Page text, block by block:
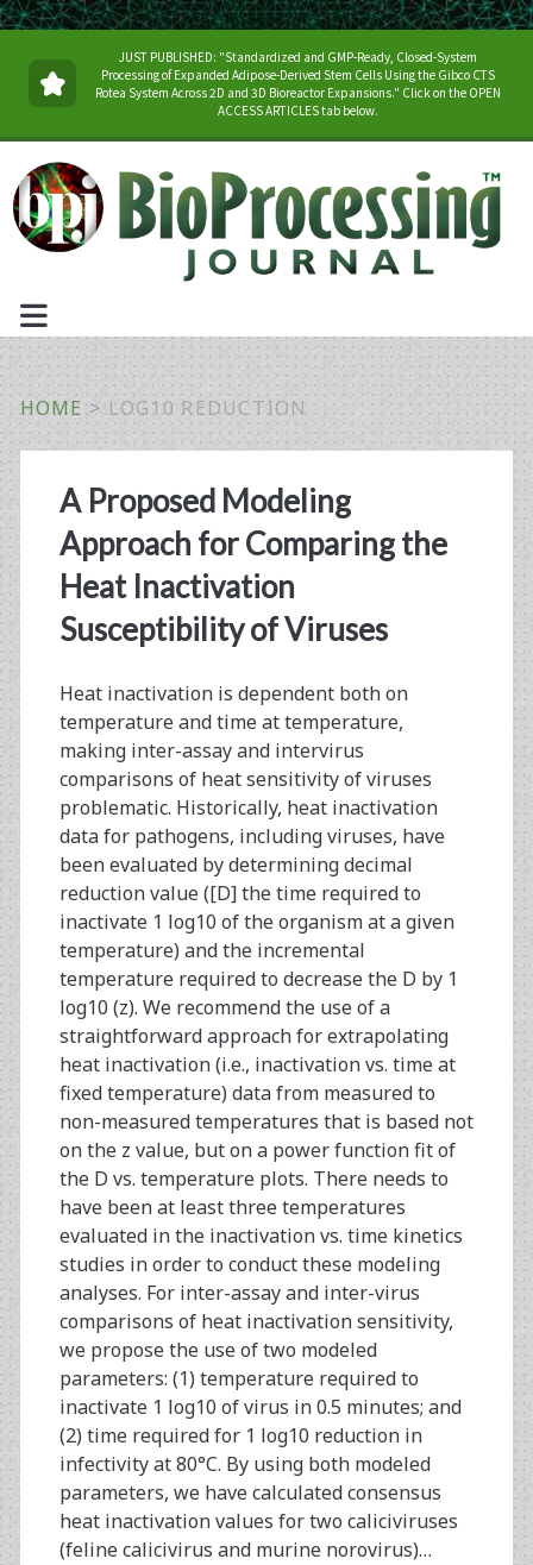
JUST PUBLISHED: "Standardized and GMP-Ready, Closed-System
Processing of Expanded Adipose-Derived Stem Cells Using the Gibco CTS
Rotea System Across 2D and 3D Bioreactor Expansions." Click on the OPEN
ACCESS ARTICLES tab below.
HOME > LOG10 REDUCTION
Tag:
<span>log10
reduction</span>
A Proposed Modeling
Approach for Comparing the
Heat Inactivation
Susceptibility of Viruses
Heat inactivation is dependent both on
temperature and time at temperature,
making inter-assay and intervirus
comparisons of heat sensitivity of viruses
problematic. Historically, heat inactivation
data for pathogens, including viruses, have
been evaluated by determining decimal
reduction value ([D] the time required to
inactivate 1 log10 of the organism at a given
temperature) and the incremental
temperature required to decrease the D by 1
log10 (z). We recommend the use of a
straightforward approach for extrapolating
heat inactivation (i.e., inactivation vs. time at
fixed temperature) data from measured to
non-measured temperatures that is based not
on the z value, but on a power function fit of
the D vs. temperature plots. There needs to
have been at least three temperatures
evaluated in the inactivation vs. time kinetics
studies in order to conduct these modeling
analyses. For inter-assay and inter-virus
comparisons of heat inactivation sensitivity,
we propose the use of two modeled
parameters: (1) temperature required to
inactivate 1 log10 of virus in 0.5 minutes; and
(2) time required for 1 log10 reduction in
infectivity at 80°C. By using both modeled
parameters, we have calculated consensus
heat inactivation values for two caliciviruses
(feline calicivirus and murine norovirus)…